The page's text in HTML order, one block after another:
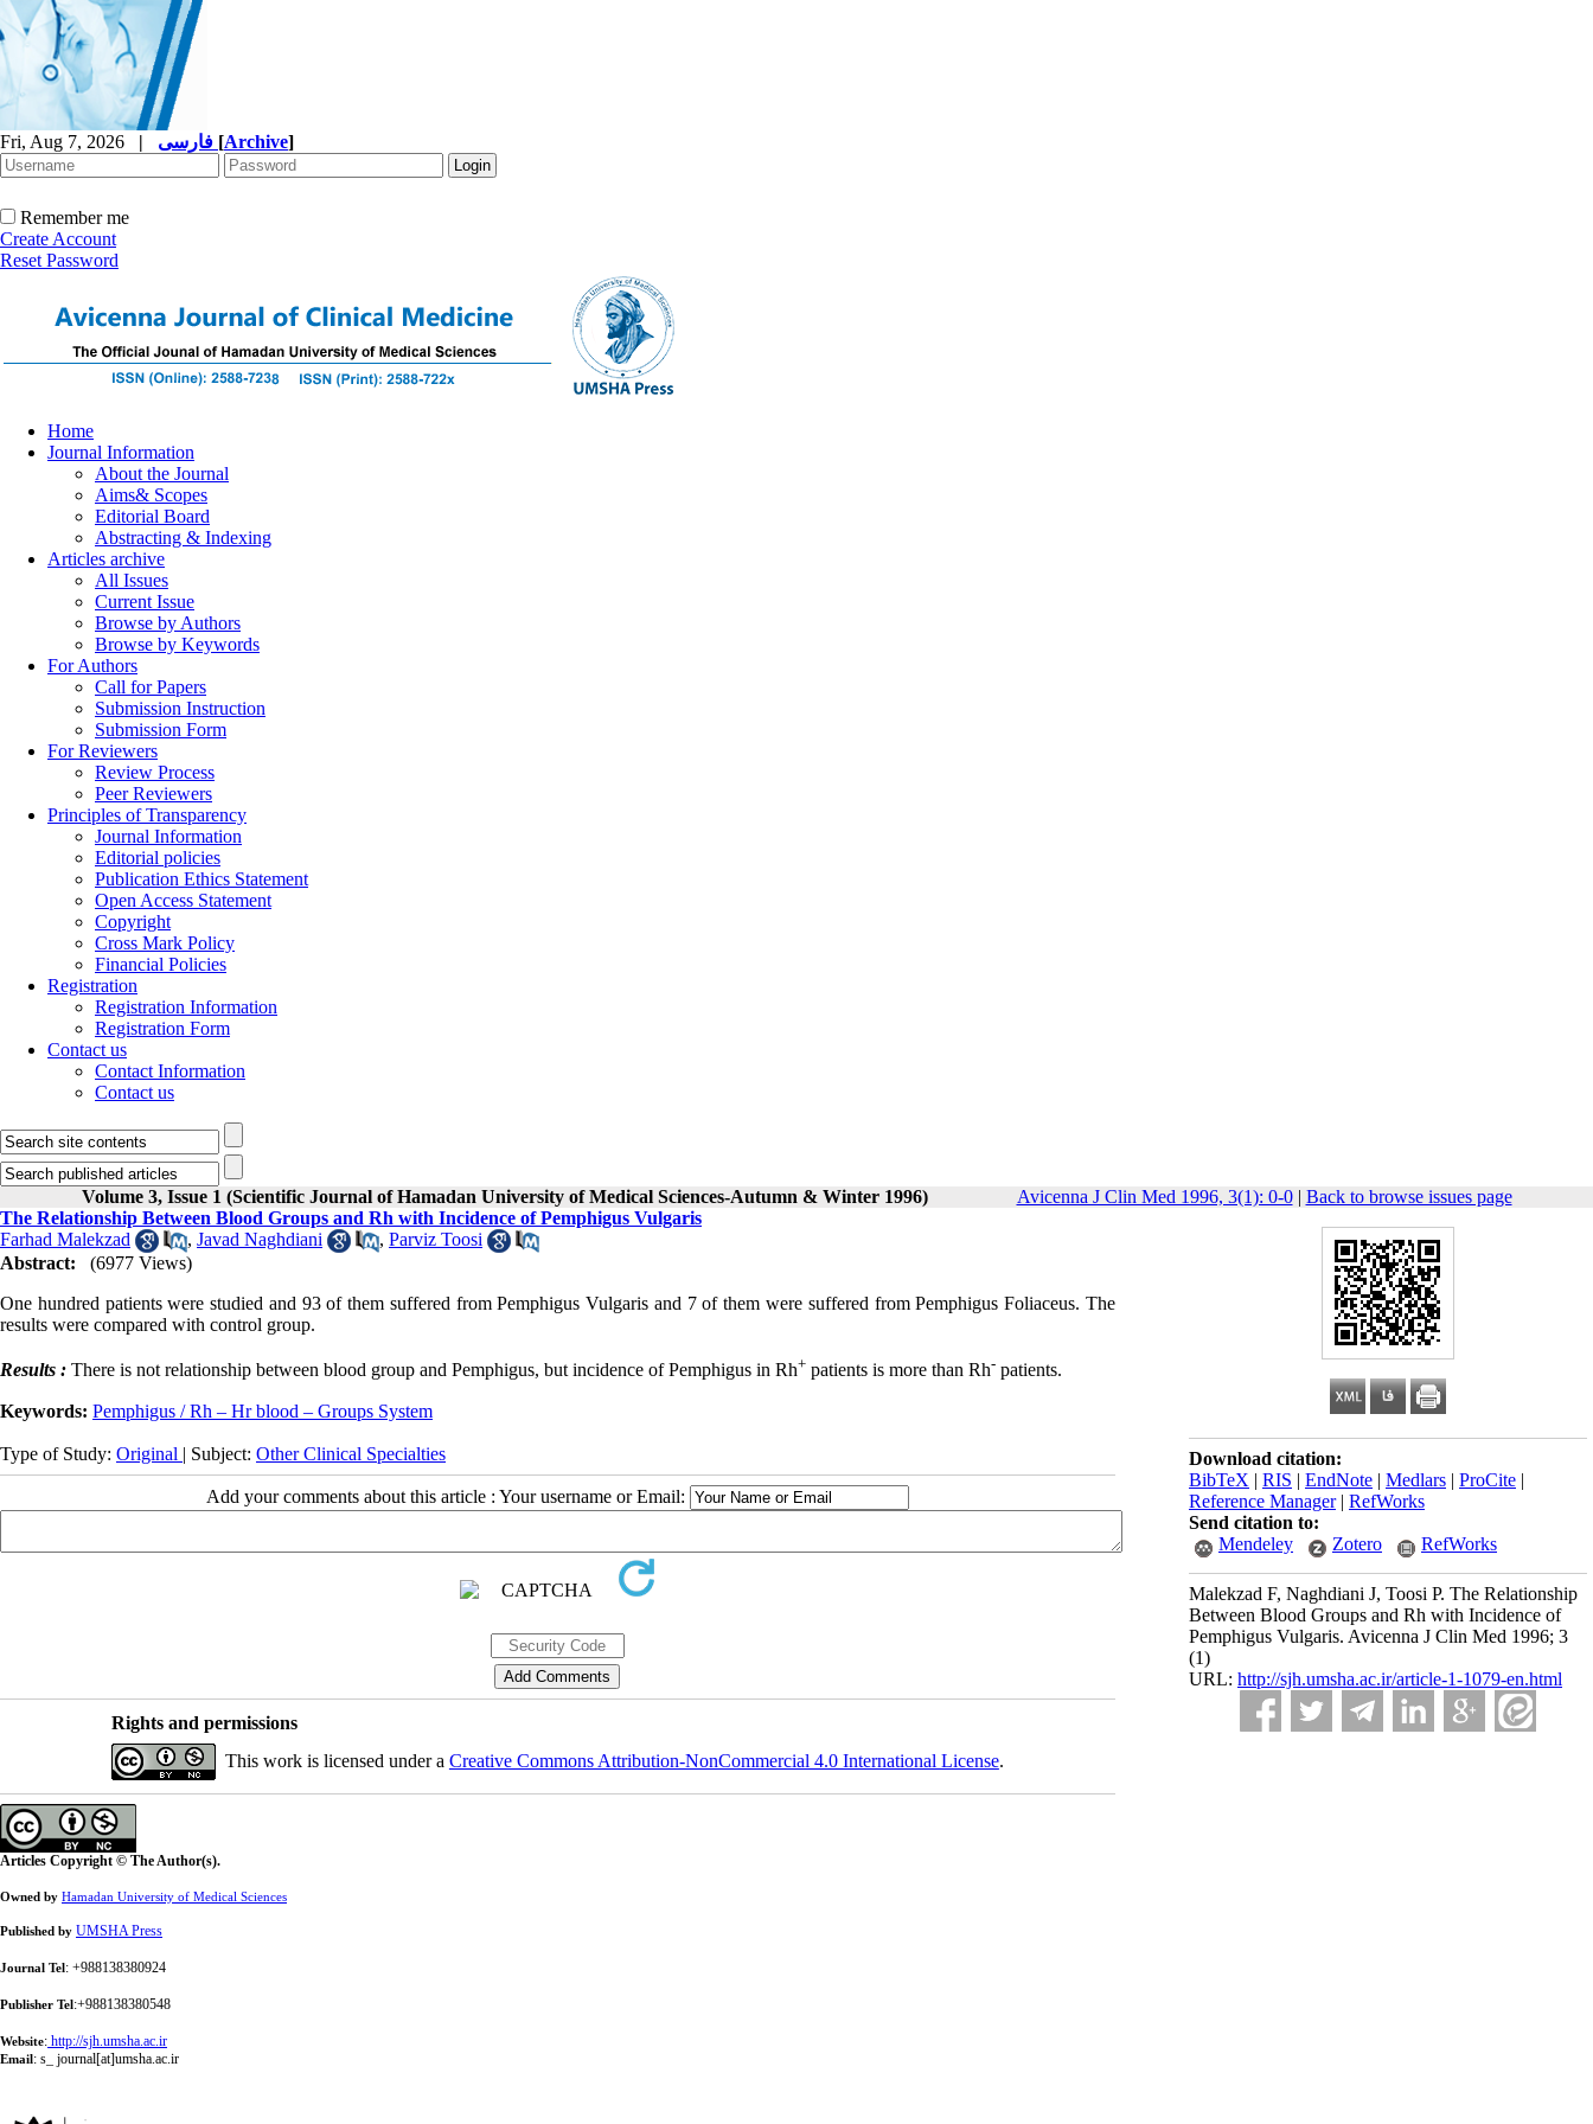
Fri, Aug 7, 2026 | [Archive]
Remember me
Create Account
Reset Password
Home
Journal Information
About the Journal
Aims& Scopes
Editorial Board
Abstracting & Indexing
Articles archive
All Issues
Current Issue
Browse by Authors
Browse by Keywords
For Authors
Call for Papers
Submission Instruction
Submission Form
For Reviewers
Review Process
Peer Reviewers
Principles of Transparency
Journal Information
Editorial policies
Publication Ethics Statement
Open Access Statement
Copyright
Cross Mark Policy
Financial Policies
Registration
Registration Information
Registration Form
Contact us
Contact Information
Contact us
Volume 3, Issue 1 (Scientific Journal of Hamadan University of Medical Sciences-Autumn & Winter 1996) Avicenna J Clin Med 1996, 3(1): 0-0| Back to browse issues page
Download citation:
BibTeX | RIS | EndNote | Medlars | ProCite |
Reference Manager| RefWorks
Send citation to:
Mendeley
Zotero RefWorks
Malekzad F, Naghdiani J, Toosi P. The Relationship
Between Blood Groups and Rh with Incidence of
Pemphigus Vulgaris. Avicenna J Clin Med 1996; 3
(1)
URL: http://sjh.umsha.ac.ir/article-1-1079-en.html
The Relationship Between Blood Groups and Rh with Incidence of Pemphigus Vulgaris
Farhad Malekzad
, Javad Naghdiani , Parviz Toosi
Abstract:
(6977 Views)
One hundred patients were studied and 93 of them suffered from Pemphigus Vulgaris and 7 of them were suffered from Pemphigus Foliaceus. The
results were compared with control group.
Results : There is not relationship between blood group and Pemphigus, but incidence of Pemphigus in Rh+ patients is more than Rh- patients.
Keywords: Pemphigus / Rh – Hr blood – Groups System
Type of Study: Original | Subject: Other Clinical Specialties
Add your comments about this article : Your username or Email:
Rights and permissions
This work is licensed under a Creative Commons Attribution-NonCommercial 4.0 International License.
Articles Copyright © The Author(s).
Owned by Hamadan University of Medical Sciences
Published by UMSHA Press
Journal Tel: +988138380924
Publisher Tel:+988138380548
Website: http://sjh.umsha.ac.ir
Email: s_ journal[at]umsha.ac.ir